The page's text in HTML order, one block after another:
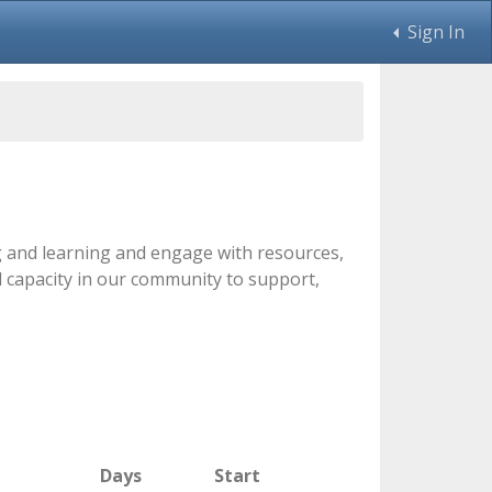
Sign In
learning and engage with resources,
in our community to support,
Days
Start